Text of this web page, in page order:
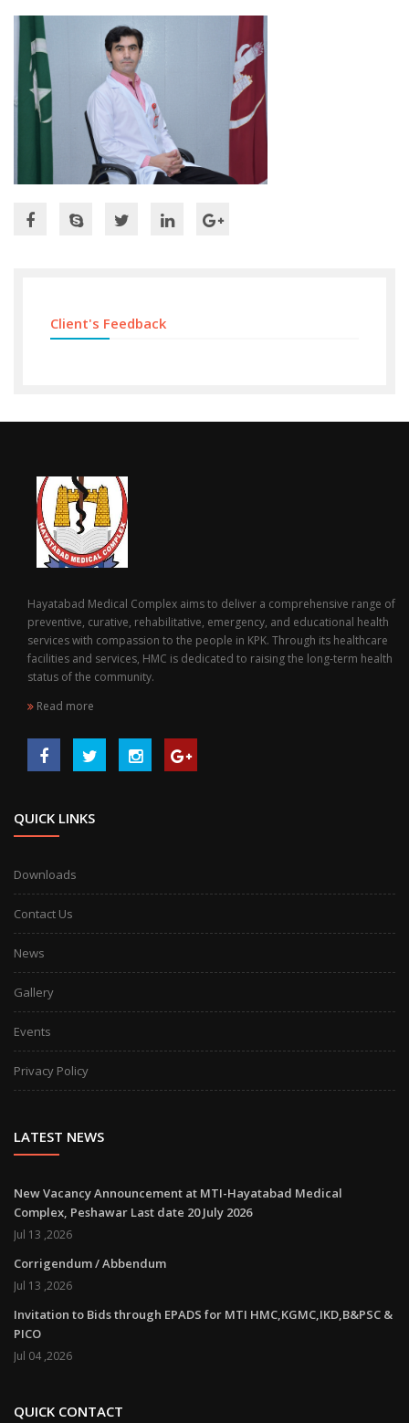
Client's Feedback
Hayatabad Medical Complex aims to deliver a comprehensive range of
preventive, curative, rehabilitative, emergency, and educational health
services with compassion to the people in KPK. Through its healthcare
facilities and services, HMC is dedicated to raising the long-term health
status of the community.
Read more
QUICK LINKS
Downloads
Contact Us
News
Gallery
Events
Privacy Policy
LATEST NEWS
New Vacancy Announcement at MTI-Hayatabad Medical
Complex, Peshawar Last date 20 July 2026
Jul 13 ,2026
Corrigendum / Abbendum
Jul 13 ,2026
Invitation to Bids through EPADS for MTI HMC,KGMC,IKD,B&PSC &
PICO
Jul 04 ,2026
QUICK CONTACT